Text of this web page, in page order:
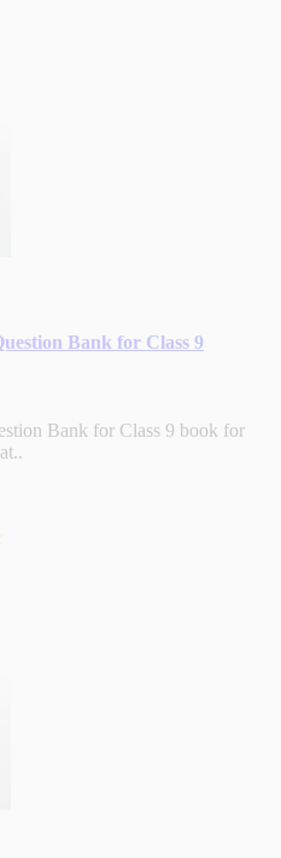
Bank for Class 9
Bank for Class 9 book for